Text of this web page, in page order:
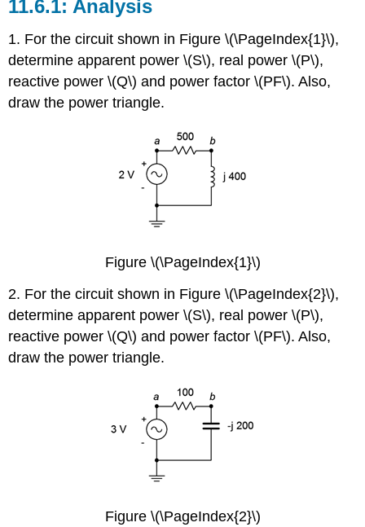
Simulation
Analysis
1. For the circuit shown in Figure \(\PageIndex{1}\),
determine apparent power \(S\), real power \(P\),
reactive power \(Q\) and power factor \(PF\). Also,
draw the power triangle.
Figure \(\PageIndex{1}\)
2. For the circuit shown in Figure \(\PageIndex{2}\),
determine apparent power \(S\), real power \(P\),
reactive power \(Q\) and power factor \(PF\). Also,
draw the power triangle.
Figure \(\PageIndex{2}\)